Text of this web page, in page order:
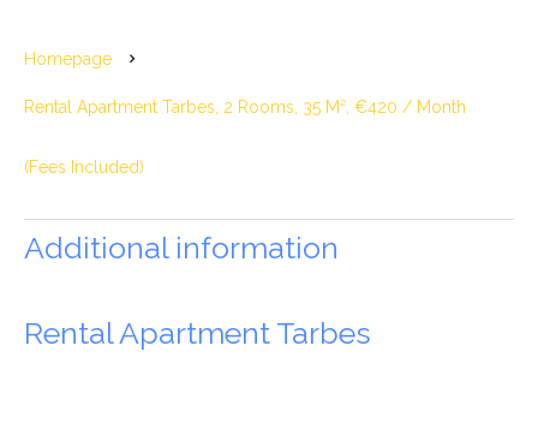
Homepage
Rental Apartment Tarbes, 2 Rooms, 35 M², €420 / Month
(Fees Included)
Additional information
Rental Apartment Tarbes